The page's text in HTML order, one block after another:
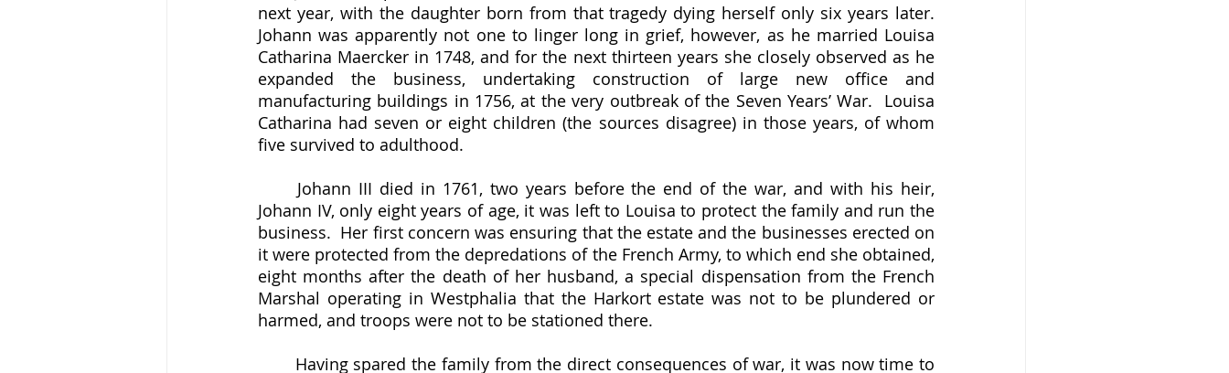
next year, with the daughter born from that tragedy dying herself only six years later.
Johann was apparently not one to linger long in grief, however, as he married Louisa
Catharina Maercker in 1748, and for the next thirteen years she closely observed as he
expanded the business, undertaking construction of large new office and
manufacturing buildings in 1756, at the very outbreak of the Seven Years’ War.  Louisa
Catharina had seven or eight children (the sources disagree) in those years, of whom
five survived to adulthood.
Johann IV, only eight years of age, it was left to Louisa to protect the family and run the
business.  Her first concern was ensuring that the estate and the businesses erected on
it were protected from the depredations of the French Army, to which end she obtained,
eight months after the death of her husband, a special dispensation from the French
Marshal operating in Westphalia that the Harkort estate was not to be plundered or
harmed, and troops were not to be stationed there.